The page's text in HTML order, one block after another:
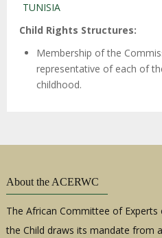
TUNISIA
Child Rights Structures
Membership of the
representative of each of
childhood.
About the ACERWC
The African Committee of
the Child draws its mandate from